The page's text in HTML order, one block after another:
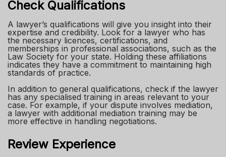
Check Qualifications
A lawyer’s qualifications will give you insight into their
expertise and credibility. Look for a lawyer who has
the necessary licences, certifications, and
memberships in professional associations, such as the
Law Society for your state. Holding these affiliations
indicates they have a commitment to maintaining high
standards of practice.
In addition to general qualifications, check if the lawyer
has any specialised training in areas relevant to your
case. For example, if your dispute involves mediation,
a lawyer with additional mediation training may be
more effective in handling negotiations.
Review Experience